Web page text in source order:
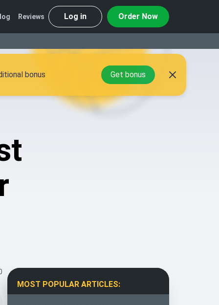
Reviews Log in Order Now
MOST POPULAR ARTICLES:
bonus Get bonus